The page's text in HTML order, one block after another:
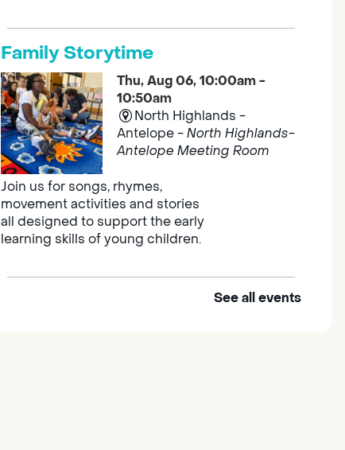
Family Storytime
Thu, Aug 06, 10:00am -
10:50am
North Highlands -
Antelope -North Highlands-
Antelope Meeting Room
Join us for songs, rhymes,
movement activities and stories
all designed to support the early
learning skills of young children.
Outdoor Family StorytimeSee all events